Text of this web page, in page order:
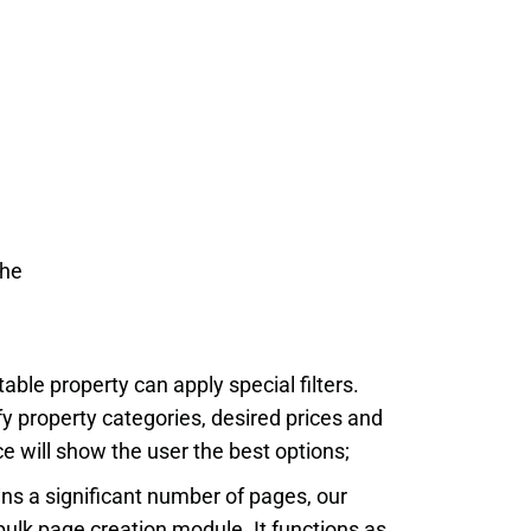
property can apply special filters.
property categories, desired prices and
will show the user the best options;
a significant number of pages, our